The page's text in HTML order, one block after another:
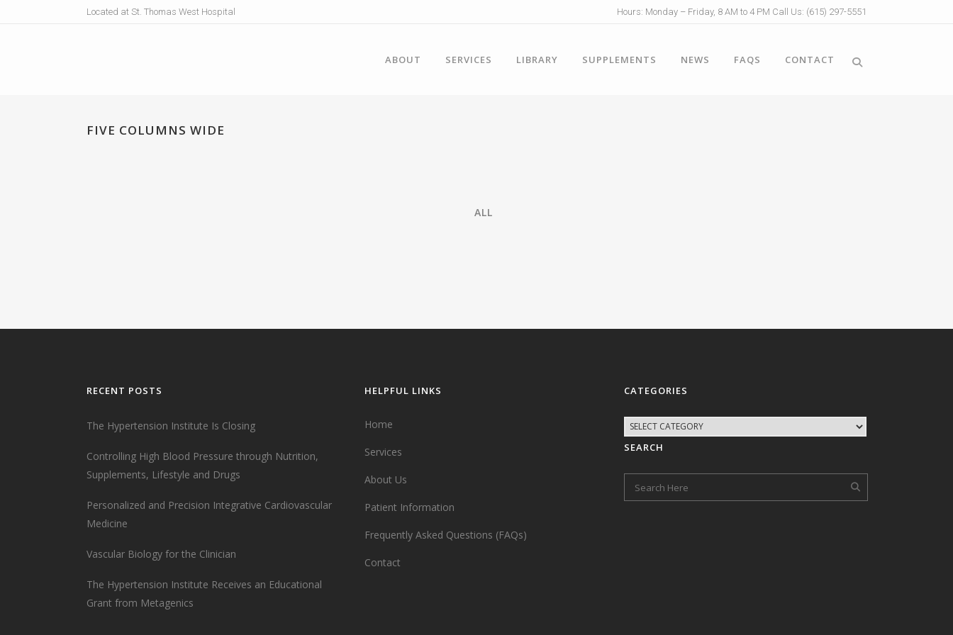
Located at St. Thomas West Hospital Hours: Monday – Friday, 8 AM to 4 PM Call Us: (615) 297-5551
ABOUT SERVICES LIBRARY SUPPLEMENTS NEWS FAQS CONTACT
FIVE COLUMNS WIDE
ALL
RECENT POSTS
The Hypertension Institute Is Closing
Controlling High Blood Pressure through Nutrition,
Supplements, Lifestyle and Drugs
Personalized and Precision Integrative Cardiovascular
Medicine
Vascular Biology for the Clinician
The Hypertension Institute Receives an Educational
Grant from Metagenics
HELPFUL LINKS
Home
Services
About Us
Patient Information
Frequently Asked Questions (FAQs)
Contact
CATEGORIES
SEARCH